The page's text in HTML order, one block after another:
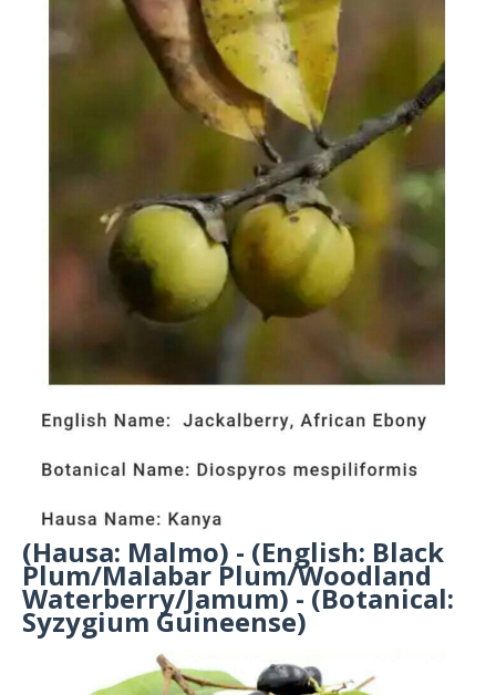
(Hausa: Malmo) - (English: Black
Plum/Malabar Plum/Woodland
Waterberry/Jamum) - (Botanical:
Syzygium Guineense)